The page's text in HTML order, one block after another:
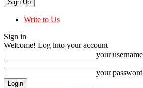
Write to Us
Sign in
Welcome! Log into your account
your username
your password